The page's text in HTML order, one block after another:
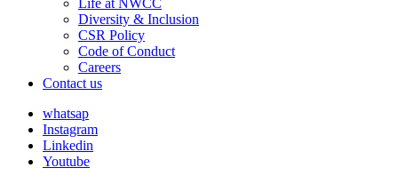
Life at NWCC
Diversity & Inclusion
CSR Policy
Code of Conduct
Careers
Contact us
whatsap
Instagram
Linkedin
Youtube